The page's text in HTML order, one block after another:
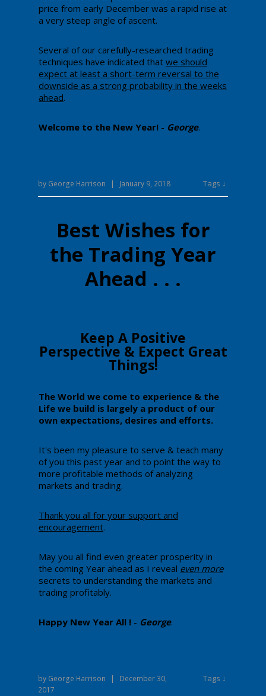
price from early December was a rapid rise at
a very steep angle of ascent.
​Several of our carefully-researched trading
techniques have indicated that we should
expect at least a short-term reversal to the
downside as a strong probability in the weeks
ahead.
​Welcome to the New Year! - George.
by George Harrison | January 9, 2018 Tags ↓
Best Wishes for
the Trading Year
Ahead . . .
​​Keep A Positive
Perspective & Expect Great
Things!
​The ​World we come to experience & the
Life we build ​is largely a product of our
own expectations, desires and efforts.
​It's been my pleasure to serve & teach many
of you this past year and to point the way to
more profitable methods of analyzing
markets and trading.
Thank you all for your support and
encouragement.
May you all find even greater prosperity in
the coming Year ahead as I reveal even more
secrets to understanding the markets and
trading profitably.
Happy New Year All ! - George.
by George Harrison |
December 30,
2017
Tags ↓